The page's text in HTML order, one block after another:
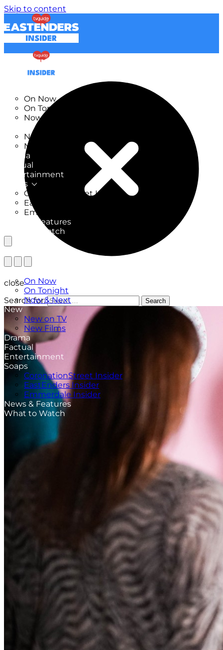
Skip to content
On Now
On Tonight
Now & Next
New on TV
New Films
Drama
Factual
Entertainment
Soaps
CoronationStreet Insider
EastEnders Insider
Emmerdale Insider
News & Features
What to Watch
On Now
On Tonight
Now & Next
New
New on TV
New Films
Drama
Factual
Entertainment
Soaps
CoronationStreet Insider
EastEnders Insider
Emmerdale Insider
News & Features
What to Watch
close
Search for:
Search